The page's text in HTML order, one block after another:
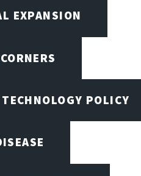
EXPANSION
POLICY